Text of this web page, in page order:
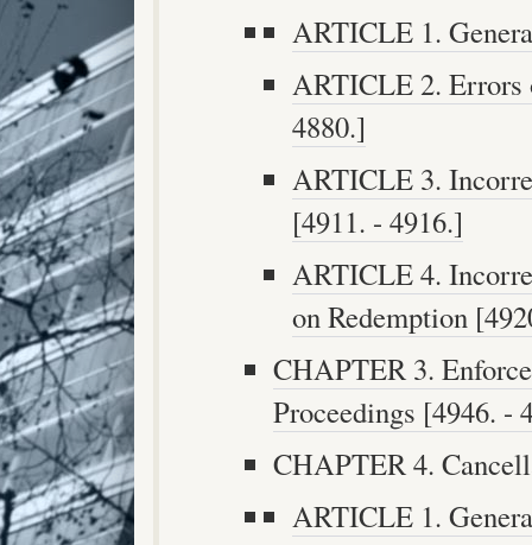
ARTICLE 1.
ARTICLE 2. Errors
4880.]
ARTICLE 3.
[4911. - 4916.]
ARTICLE 4.
on Redemption
CHAPTER 3.
Proceedings [4946. -
CHAPTER 4.
ARTICLE 1.